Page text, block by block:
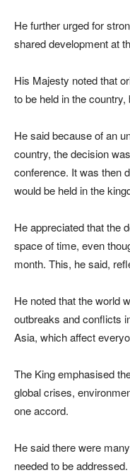
He further urged for
shared development at
His Majesty noted that
to be held in the
He said because of an
country, the decision
conference. It was then
would be held in the
He appreciated that the
space of time, even
month. This, he said,
He noted that the world
outbreaks and conflicts
Asia, which affect
The King emphasised
global crises,
one accord.
He said there were
needed to be